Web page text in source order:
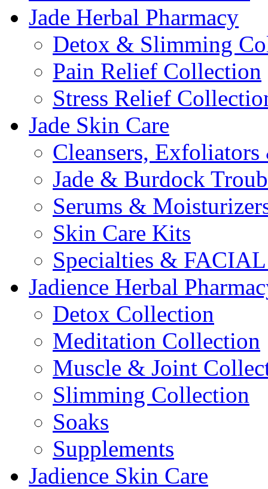
Jade Herbal Pharmacy
Detox & Slimming
Pain Relief Collection
Stress Relief
Jade Skin Care
Cleansers,
Jade & Burdock
Serums &
Skin Care Kits
Specialties &
Jadience Herbal
Detox Collection
Meditation Collection
Muscle & Joint
Slimming Collection
Soaks
Supplements
Jadience Skin Care